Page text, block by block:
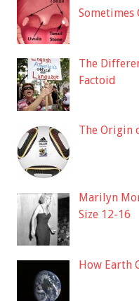
Sometimes
The
Factoid
The Origin
Marilyn
Size 12-16
How Earth